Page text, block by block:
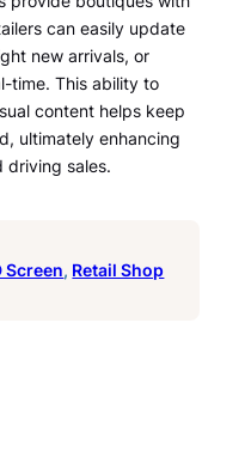
can easily update
new arrivals, or
time. This ability to
content helps keep
ultimately enhancing
driving sales.
Screen, Retail Shop